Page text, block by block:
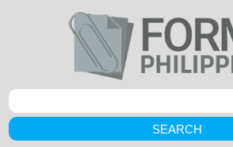
SEARCH